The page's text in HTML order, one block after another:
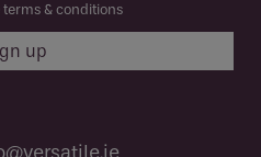
& conditions